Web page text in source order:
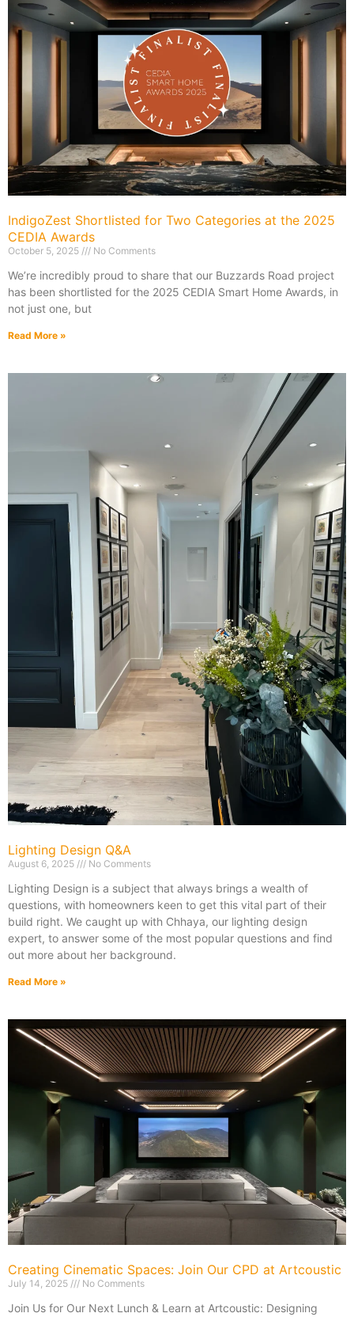
IndigoZest Shortlisted for Two Categories at the 2025
CEDIA Awards
October 5, 2025 No Comments
We’re incredibly proud to share that our Buzzards Road project
has been shortlisted for the 2025 CEDIA Smart Home Awards, in
not just one, but
Read More »
Lighting Design Q&A
August 6, 2025 No Comments
Lighting Design is a subject that always brings a wealth of
questions, with homeowners keen to get this vital part of their
build right. We caught up with Chhaya, our lighting design
expert, to answer some of the most popular questions and find
out more about her background.
Read More »
Creating Cinematic Spaces: Join Our CPD at Artcoustic
July 14, 2025 No Comments
Join Us for Our Next Lunch & Learn at Artcoustic: Designing